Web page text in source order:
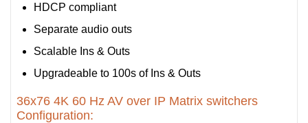
HDCP compliant
Separate audio outs
Scalable Ins & Outs
Upgradeable to 100s of Ins & Outs
36x76 4K 60 Hz AV over IP Matrix switchers
Configuration: